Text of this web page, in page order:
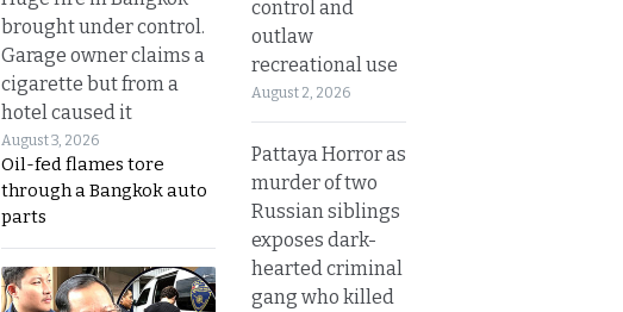
brought under control.
Garage owner claims a
cigarette but from a
hotel caused it
August 3, 2026
Oil-fed flames tore
through a Bangkok auto
parts
control and
outlaw
recreational use
August 2, 2026
Pattaya Horror as
murder of two
Russian siblings
exposes dark-
hearted criminal
gang who killed